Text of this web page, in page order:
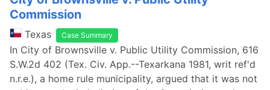
Commission
Texas Case Summary
In City of Brownsville v. Public Utility Commission, 616
S.W.2d 402 (Tex. Civ. App.--Texarkana 1981, writ ref'd
n.r.e.), a home rule municipality, argued that it was not